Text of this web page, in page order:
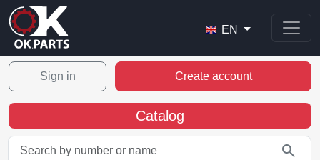
EN
Sign in Create account
Catalog
search